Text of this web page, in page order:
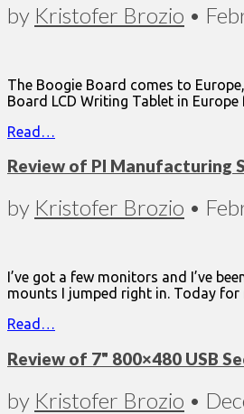
by Kristofer Brozio •
The Boogie Board comes to
Board LCD Writing Tablet in
Read…
Review of PI Manufacturing
by Kristofer Brozio •
I’ve got a few monitors and I’ve
mounts I jumped right in. Today
Read…
Review of 7" 800×480 USB
by Kristofer Brozio •